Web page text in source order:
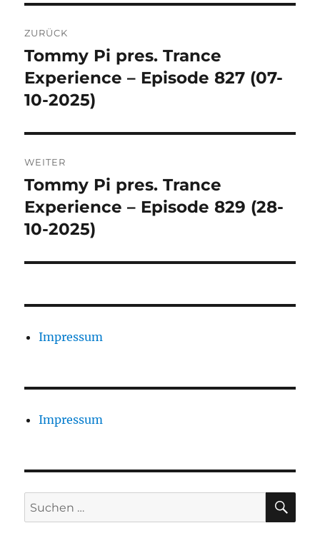
ZURÜCK
Vorheriger
Beitrag:
Tommy Pi pres. Trance
Experience – Episode 827 (07-
10-2025)
WEITER
Nächster
Beitrag:
Tommy Pi pres. Trance
Experience – Episode 829 (28-
10-2025)
Impressum
Impressum
Suchen
nach: